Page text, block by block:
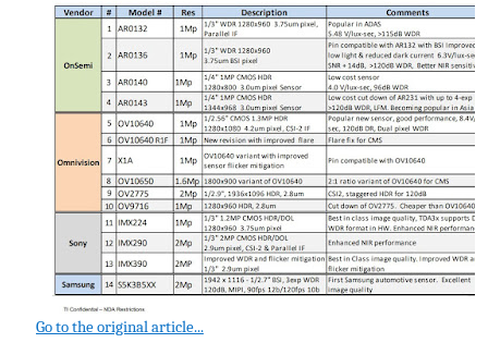
Go to the original article...